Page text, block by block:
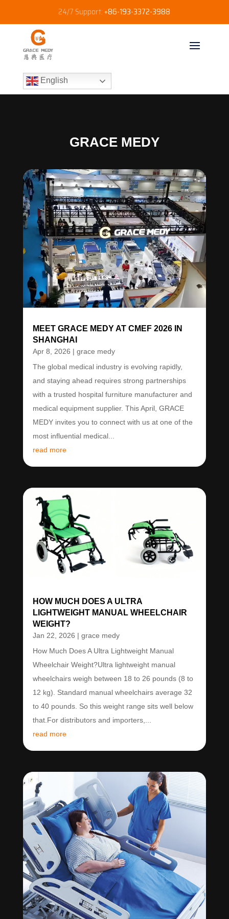
24/7 Support:+86-193-3372-3988
English
GRACE MEDY
MEET GRACE MEDY AT CMEF 2026 IN
SHANGHAI
Apr 8, 2026 | grace medy
The global medical industry is evolving rapidly,
and staying ahead requires strong partnerships
with a trusted hospital furniture manufacturer and
medical equipment supplier. This April, GRACE
MEDY invites you to connect with us at one of the
most influential medical...
read more
HOW MUCH DOES A ULTRA
LIGHTWEIGHT MANUAL WHEELCHAIR
WEIGHT?
Jan 22, 2026 | grace medy
How Much Does A Ultra Lightweight Manual
Wheelchair Weight?Ultra lightweight manual
wheelchairs weigh between 18 to 26 pounds (8 to
12 kg). Standard manual wheelchairs average 32
to 40 pounds. So this weight range sits well below
that.For distributors and importers,...
read more